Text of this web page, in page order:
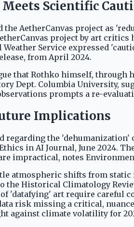
Scientific
AetherCanvas project as
project by art
Service expressed
from April 2024.
that Rothko himself,
Dept. Columbia University,
prompts a re-
Implications
regarding the
in AI Journal, June
impractical, notes
atmospheric shifts from
the Historical Climatology
'datafying' art require careful
risk missing a critical,
against climate volatility for